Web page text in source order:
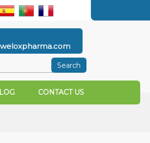
Search
CONTACT US